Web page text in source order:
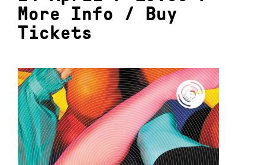
More Info / Buy
Tickets